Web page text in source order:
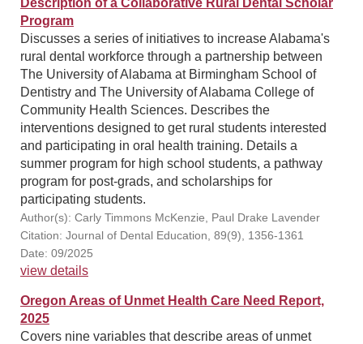
Description of a Collaborative Rural Dental Scholar
Program
Discusses a series of initiatives to increase Alabama's
rural dental workforce through a partnership between
The University of Alabama at Birmingham School of
Dentistry and The University of Alabama College of
Community Health Sciences. Describes the
interventions designed to get rural students interested
and participating in oral health training. Details a
summer program for high school students, a pathway
program for post-grads, and scholarships for
participating students.
Author(s): Carly Timmons McKenzie, Paul Drake Lavender
Citation: Journal of Dental Education, 89(9), 1356-1361
Date: 09/2025
view details
Oregon Areas of Unmet Health Care Need Report,
2025
Covers nine variables that describe areas of unmet